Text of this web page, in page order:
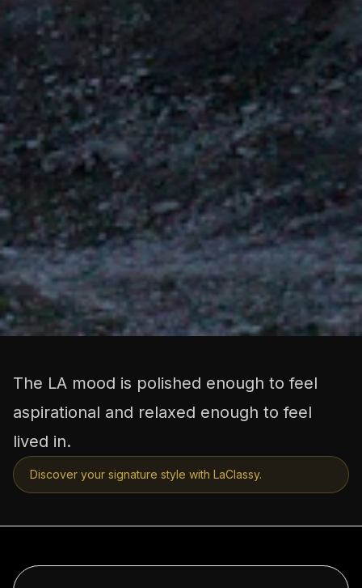
The LA mood is polished enough to feel
aspirational and relaxed enough to feel
lived in.
Discover your signature style with LaClassy.